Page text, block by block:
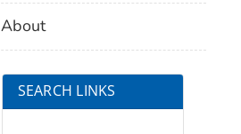
About
SEARCH LINKS